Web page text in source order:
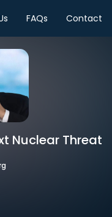
FAQs Contact
Nuclear Threat